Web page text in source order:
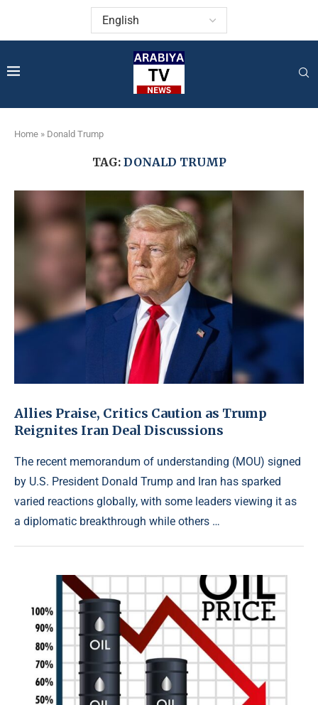
Home » Donald Trump
TAG: DONALD TRUMP
Allies Praise, Critics Caution as Trump
Reignites Iran Deal Discussions
The recent memorandum of understanding (MOU) signed
by U.S. President Donald Trump and Iran has sparked
varied reactions globally, with some leaders viewing it as
a diplomatic breakthrough while others …